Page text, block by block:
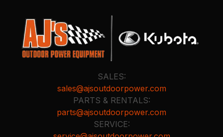
SALES:
sales@ajsoutdoorpower.com
PARTS & RENTALS:
parts@ajsoutdoorpower.com
SERVICE: